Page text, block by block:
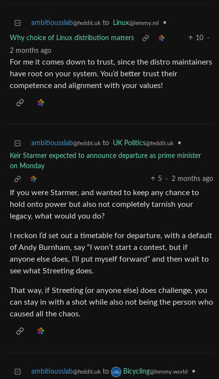
ambitiousslab@feddit.uk to Linux@lemmy.ml •
Why choice of Linux distribution matters 10
·
2 months ago
For me it comes down to trust, since the distro maintainers
have root on your system. You’d better trust their
competence and alignment with your values!
ambitiousslab@feddit.uk to UK Politics@feddit.uk
•
Keir Starmer expected to announce departure as prime minister
on Monday
5
· 2 months ago
If you were Starmer, and wanted to keep any chance to
hold onto power but also not completely tarnish your
legacy, what would you do?
I reckon I’d set out a timetable for departure, with a default
of Andy Burnham, say “I won’t start a contest, but if
anyone else does, I’ll put myself forward” and then wait to
see what Streeting does.
That way, if Streeting (or anyone else) does challenge, you
can stay in with a shot while also not being the person who
caused all the chaos.
ambitiousslab@feddit.uk to Bicycling@lemmy.world •